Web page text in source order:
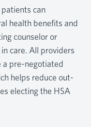
can
health benefits and
counselor or
care. All providers
a pre-negotiated
helps reduce out-
electing the HSA